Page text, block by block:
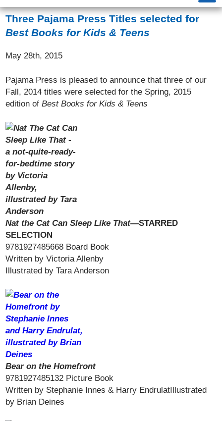
Three Pajama Press Titles selected for
Best Books for Kids & Teens
May 28th, 2015
Pajama Press is pleased to announce that three of our
Fall, 2014 titles were selected for the Spring, 2015
edition ofBest Books for Kids & Teens
Nat the Cat Can Sleep Like That—STARRED
SELECTION
9781927485668 Board Book
Written by Victoria Allenby
Illustrated by Tara Anderson
Bear on the Homefront
9781927485132 Picture Book
Written by Stephanie Innes & Harry EndrulatIllustrated
by Brian Deines